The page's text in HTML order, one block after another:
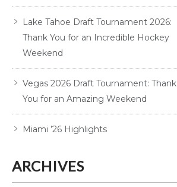
Lake Tahoe Draft Tournament 2026:
Thank You for an Incredible Hockey
Weekend
Vegas 2026 Draft Tournament: Thank
You for an Amazing Weekend
Miami ’26 Highlights
ARCHIVES